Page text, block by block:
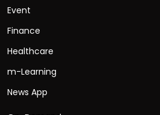
Event
Finance
Healthcare
m-Learning
News App